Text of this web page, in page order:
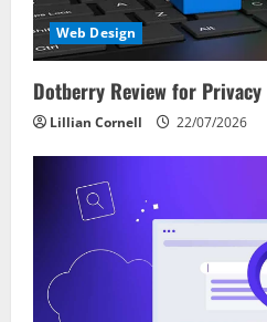
Web Design
Dotberry Review for
Lillian Cornell 22/07/2026